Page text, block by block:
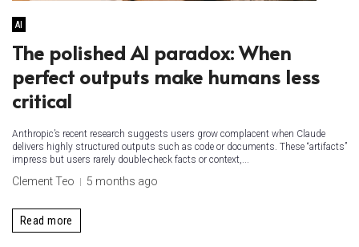
AI
The polished AI paradox: When
perfect outputs make humans less
critical
Anthropic’s recent research suggests users grow complacent when Claude
delivers highly structured outputs such as code or documents. These “artifacts”
impress but users rarely double-check facts or context,...
Clement Teo 5 months ago
Read more